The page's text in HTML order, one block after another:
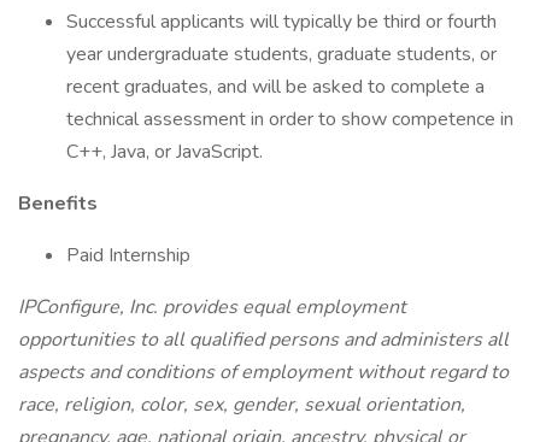
Successful applicants will typically be third or fourth
year undergraduate students, graduate students, or
recent graduates, and will be asked to complete a
technical assessment in order to show competence in
C++, Java, or JavaScript.
Benefits
Paid Internship
IPConfigure, Inc. provides equal employment
opportunities to all qualified persons and administers all
aspects and conditions of employment without regard to
race, religion, color, sex, gender, sexual orientation,